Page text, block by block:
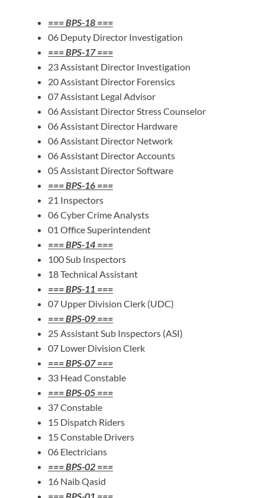
=== BPS-18 ===
06 Deputy Director Investigation
=== BPS-17 ===
23 Assistant Director Investigation
20 Assistant Director Forensics
07 Assistant Legal Advisor
06 Assistant Director Stress Counselor
06 Assistant Director Hardware
06 Assistant Director Network
06 Assistant Director Accounts
05 Assistant Director Software
=== BPS-16 ===
21 Inspectors
06 Cyber Crime Analysts
01 Office Superintendent
=== BPS-14 ===
100 Sub Inspectors
18 Technical Assistant
=== BPS-11 ===
07 Upper Division Clerk (UDC)
=== BPS-09 ===
25 Assistant Sub Inspectors (ASI)
07 Lower Division Clerk
=== BPS-07 ===
33 Head Constable
=== BPS-05 ===
37 Constable
15 Dispatch Riders
15 Constable Drivers
06 Electricians
=== BPS-02 ===
16 Naib Qasid